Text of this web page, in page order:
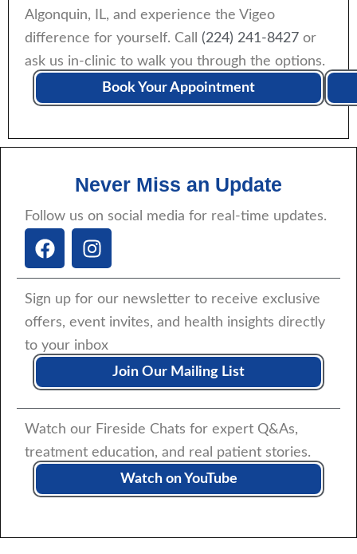
Algonquin, IL, and experience the Vigeo
difference for yourself. Call (224) 241-8427 or
ask us in-clinic to walk you through the options.
Book Your Appointment
Never Miss an Update
Follow us on social media for real-time updates.
F
a
c
e
b
o
o
I
n
s
t
a
g
r
m
Sign up for our newsletter to receive exclusive
offers, event invites, and health insights directly
to your inbox
Join Our Mailing List
Watch our Fireside Chats for expert Q&As,
treatment education, and real patient stories.
Watch on YouTube